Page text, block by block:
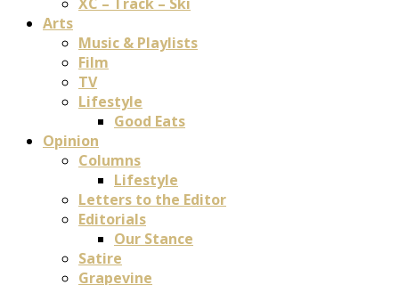
Arts
Music & Playlists
Film
TV
Lifestyle
Good Eats
Opinion
Columns
Lifestyle
Letters to the Editor
Editorials
Our Stance
Satire
Grapevine